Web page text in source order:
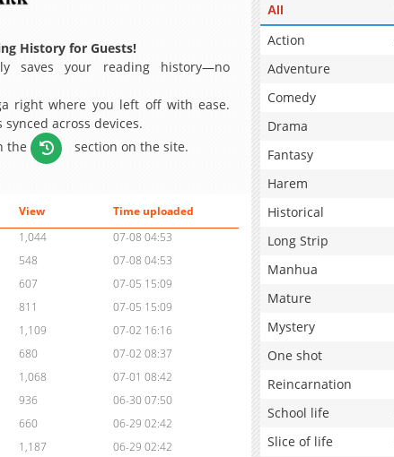
History for Guests!
saves your reading history—no
right where you left off with ease.
across devices.
the
section on the site.
View
Time uploaded
1,044
07-08 04:53
548
07-08 04:53
607
07-05 15:09
811
07-05 15:09
1,109
07-02 16:16
680
07-02 08:37
1,068
07-01 08:42
936
06-30 07:50
660
06-29 02:42
1,187
06-29 02:42
All
Action
Adventure
Comedy
Drama
Fantasy
Harem
Historical
Long Strip
Manhua
Mature
Mystery
One shot
Reincarnation
School life
Slice of life